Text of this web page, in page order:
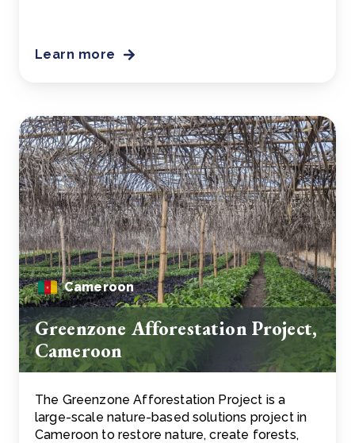
Learn more
Cameroon
Greenzone Afforestation Project,
Cameroon
The Greenzone Afforestation Project is a
large-scale nature-based solutions project in
Cameroon to restore nature, create forests,